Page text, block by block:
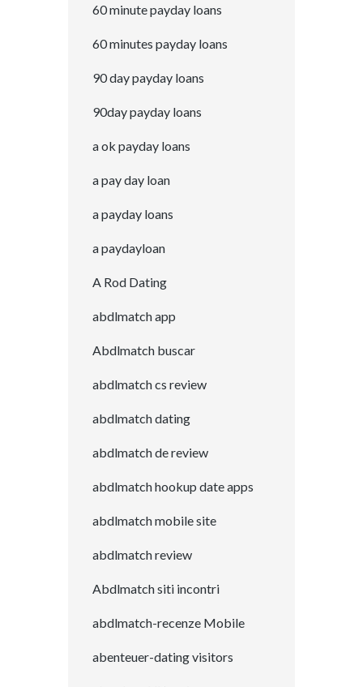
60 minute payday loans
60 minutes payday loans
90 day payday loans
90day payday loans
a ok payday loans
a pay day loan
a payday loans
a paydayloan
A Rod Dating
abdlmatch app
Abdlmatch buscar
abdlmatch cs review
abdlmatch dating
abdlmatch de review
abdlmatch hookup date apps
abdlmatch mobile site
abdlmatch review
Abdlmatch siti incontri
abdlmatch-recenze Mobile
abenteuer-dating visitors